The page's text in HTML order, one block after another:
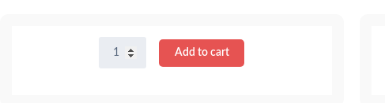
Mooing
Add to cart